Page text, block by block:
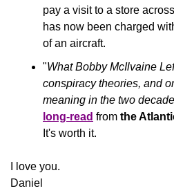
pay a visit to a store
has now been charged
of an aircraft.
"What Bobby McIlvaine
conspiracy theories, and
meaning in the two
long-read from the
It's worth it.
​I love you.
Daniel